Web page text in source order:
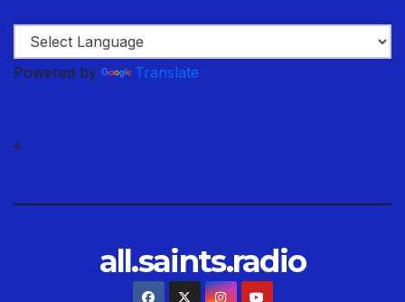
Powered by Translate
<
all.saints.radio